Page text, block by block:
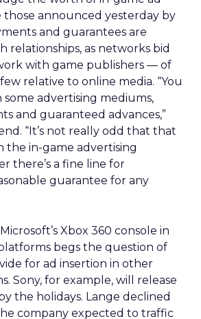
those announced yesterday by
and guarantees are
relationships, as networks bid
with game publishers — of
relative to online media. “You
some advertising mediums,
and guaranteed advances,”
“It’s not really odd that that
the in-game advertising
there’s a fine line for
guarantee for any
Xbox 360 console in
platforms begs the question of
for ad insertion in other
Sony, for example, will release
the holidays. Lange declined
company expected to traffic